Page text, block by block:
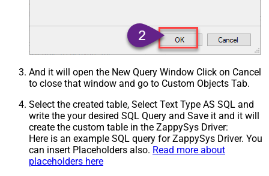
And it will open the New Query Window Click on Cancel
to close that window and go to Custom Objects Tab.
Select the created table, Select Text Type AS SQL and
write the your desired SQL Query and Save it and it will
create the custom table in the ZappySys Driver:
Here is an example SQL query for ZappySys Driver. You
can insert Placeholders also. Read more about
placeholders here